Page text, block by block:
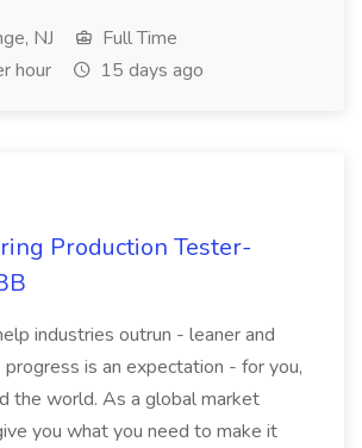
NJ
Full Time
hour
15 days ago
Production Tester-
industries outrun - leaner and
progress is an expectation - for you,
the world. As a global market
you what you need to make it